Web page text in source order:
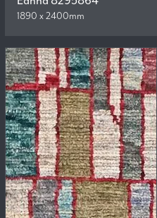
1890 x 2400mm